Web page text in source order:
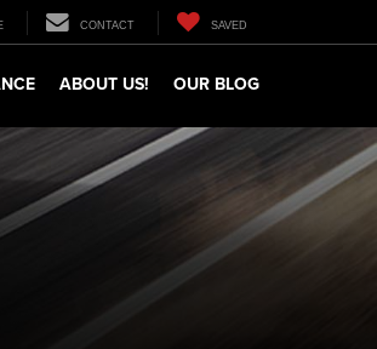
CONTACT SAVED
ABOUT US! OUR BLOG